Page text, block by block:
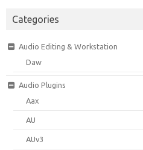
Categories
Audio Editing & Workstation
Daw
Audio Plugins
Aax
AU
AUv3